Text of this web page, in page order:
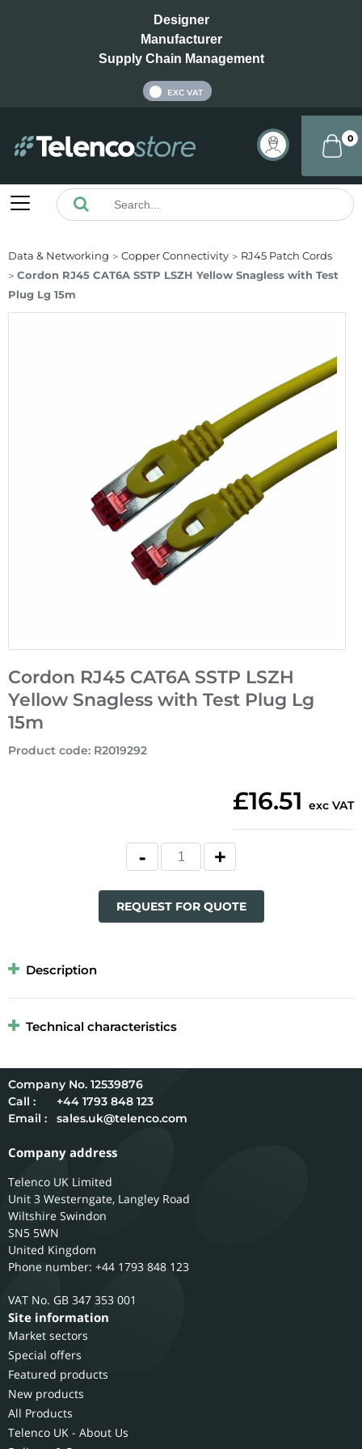
Designer
Manufacturer
Supply Chain Management
EXC VAT
0
Data & Networking Copper Connectivity
RJ45 Patch Cords
Cordon RJ45 CAT6A SSTP LSZH Yellow Snagless with Test
Plug Lg 15m
Cordon RJ45 CAT6A SSTP LSZH
Yellow Snagless with Test Plug Lg
15m
Product code: R2019292
£16.51 exc VAT
REQUEST FOR QUOTE
Description
Technical characteristics
12539876
Call :
+44 1793 848 123
Email :
sales.uk@telenco.com
Company address
Telenco UK Limited
Unit 3 Westerngate, Langley Road
Wiltshire Swindon
SN5 5WN
United Kingdom
Phone number: +44 1793 848 123
GB 347 353 001
Site information
Market sectors
Special offers
Featured products
New products
All Products
Telenco UK - About Us